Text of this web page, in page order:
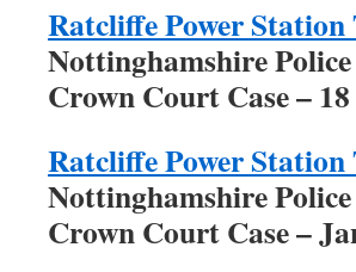
Ratcliffe Power Station
Nottinghamshire
Crown Court Case –
Ratcliffe Power Station
Nottinghamshire
Crown Court Case –